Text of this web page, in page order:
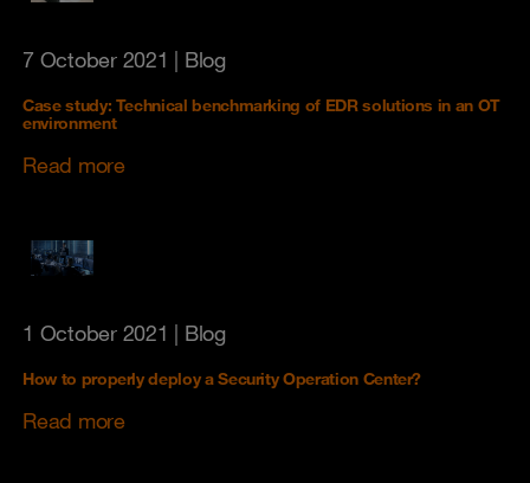
7 October 2021 | Blog
Case study: Technical benchmarking of EDR solutions in an OT
environment
Read more
1 October 2021 | Blog
How to properly deploy a Security Operation Center?
Read more